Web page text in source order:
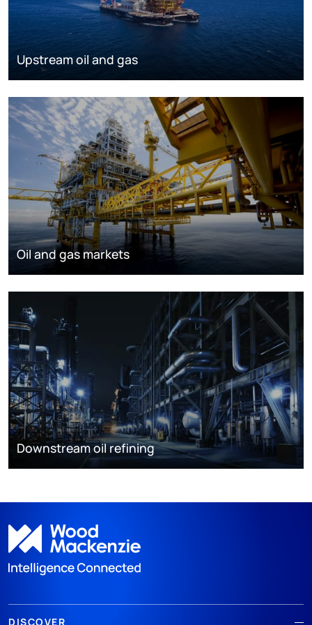
Upstream oil and gas
Oil and gas markets
Downstream oil refining
DISCOVER